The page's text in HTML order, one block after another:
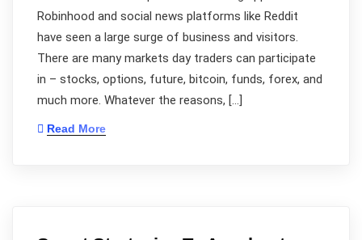
Robinhood and social news platforms like Reddit
have seen a large surge of business and visitors.
There are many markets day traders can participate
in – stocks, options, future, bitcoin, funds, forex, and
much more. Whatever the reasons, […]
Read More